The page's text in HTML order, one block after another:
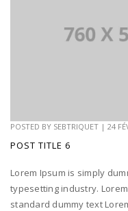
POSTED BY SEBTRIQUET | 24
POST TITLE 6
Lorem Ipsum is simply
typesetting industry.
standard dummy text